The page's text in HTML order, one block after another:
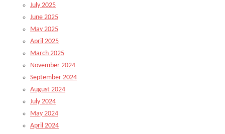
July 2025
June 2025
May 2025
April 2025
March 2025
November 2024
September 2024
August 2024
July 2024
May 2024
April 2024